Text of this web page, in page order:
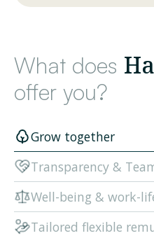
Grow together
Transparency &
Well-being & work-
Tailored flexible
What does
offer you?